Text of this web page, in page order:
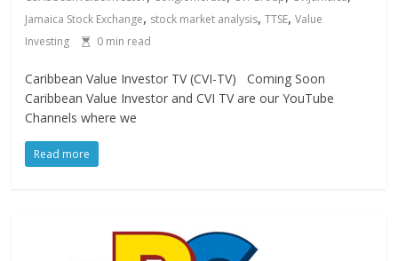
Jamaica Stock Exchange, stock market analysis,TTSE,Value
Investing
0 min read
Caribbean Value Investor TV (CVI-TV) Coming Soon
Caribbean Value Investor and CVI TV are our YouTube
Channels where we
Read more